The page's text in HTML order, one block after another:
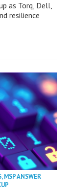
as Torq, Dell,
resilience
,MSP ANSWER